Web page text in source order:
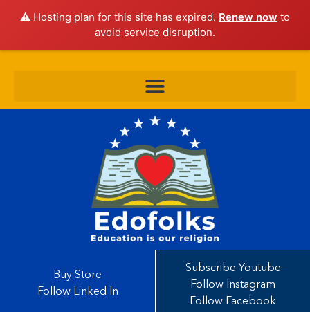
⚠️ Hosting plan for this site has expired. Renew now to
avoid service disruption.
Buy Store
Follow Linked In
Subscribe Youtube
Follow Instagram
Follow Facebook